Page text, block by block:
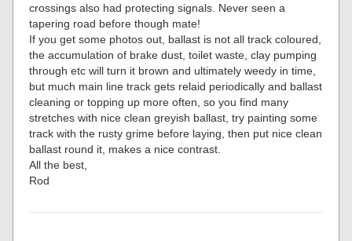
crossings also had protecting signals. Never seen a
tapering road before though mate!
If you get some photos out, ballast is not all track coloured,
the accumulation of brake dust, toilet waste, clay pumping
through etc will turn it brown and ultimately weedy in time,
but much main line track gets relaid periodically and ballast
cleaning or topping up more often, so you find many
stretches with nice clean greyish ballast, try painting some
track with the rusty grime before laying, then put nice clean
ballast round it, makes a nice contrast.
All the best,
Rod